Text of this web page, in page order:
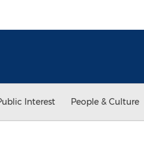
Interest People & Culture